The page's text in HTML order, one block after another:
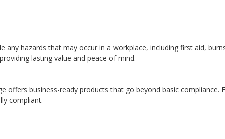
hazards that may occur in a workplace, including first aid,
lasting value and peace of mind.
offers business-ready products that go beyond basic
compliant.